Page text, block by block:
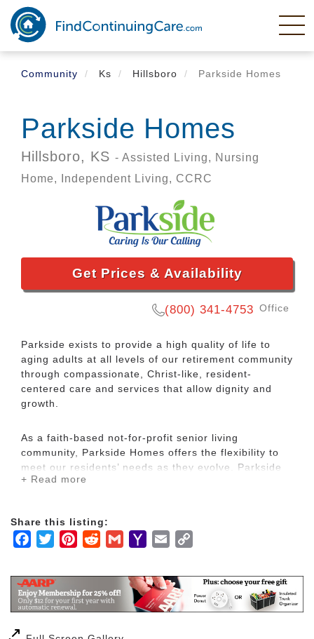
Skip
main
content
Community
Ks Hillsboro Parkside Homes
Parkside Homes
Hillsboro, KS - Assisted Living, Nursing
Home, Independent Living, CCRC
Get Prices & Availability
(800) 341-4753 Office
Parkside exists to provide a high quality of life to
aging adults at all levels of our retirement community
through compassionate, Christ-like, resident-
centered care and services that allow dignity and
growth.
As a faith-based not-for-profit senior living
community, Parkside Homes offers the flexibility to
meet our residents’ needs as they evolve. Parkside
continues to be a cornerstone in the greater
We offer independent duplex and patio homes,
care suites.
We encourage you to experience Parkside’s award
+ Read more
Share this listing:
Facebook
TwitterPinterestRedditGmailYahooEmail